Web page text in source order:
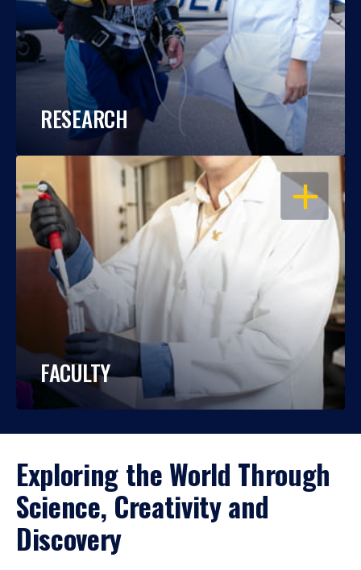
RESEARCH
OPEN
FACULTY
Exploring the World Through
Science, Creativity and
Discovery